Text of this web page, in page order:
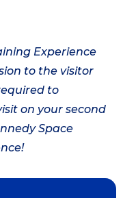
Experience
to the visitor
to
on your second
Space